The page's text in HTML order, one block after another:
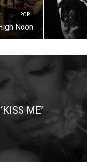
POP
Noon
ME’